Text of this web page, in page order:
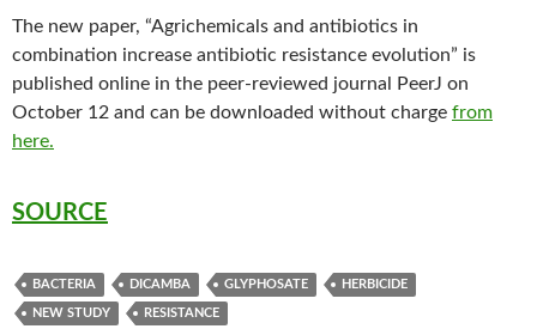
The new paper, “Agrichemicals and antibiotics in
combination increase antibiotic resistance evolution” is
published online in the peer-reviewed journal PeerJ on
October 12 and can be downloaded without charge from
here.
SOURCE
BACTERIA DICAMBA GLYPHOSATE HERBICIDE
NEW STUDY RESISTANCE